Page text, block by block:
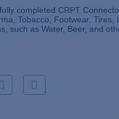
completed CRPT
Tobacco, Footwear,
such as Water, Beer, and